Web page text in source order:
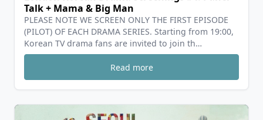
Talk + Mama & Big Man
PLEASE NOTE WE SCREEN ONLY THE FIRST EPISODE
(PILOT) OF EACH DRAMA SERIES. Starting from 19:00,
Korean TV drama fans are invited to join th…
Read more